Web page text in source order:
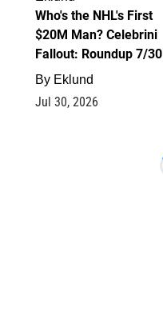
Who's the NHL's First
$20M Man? Celebrini
Fallout: Roundup 7/30
By Eklund
Jul 30, 2026